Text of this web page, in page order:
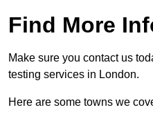
Find More
Make sure you contact us
testing services in London.
Here are some towns we